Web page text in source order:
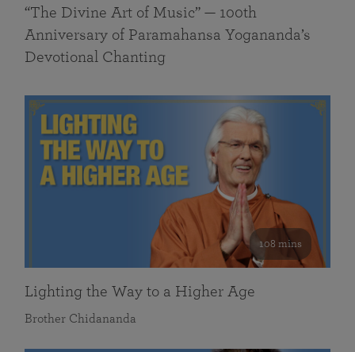
“The Divine Art of Music” — 100th
Anniversary of Paramahansa Yogananda’s
Devotional Chanting
108 mins
Lighting the Way to a Higher Age
Brother Chidananda